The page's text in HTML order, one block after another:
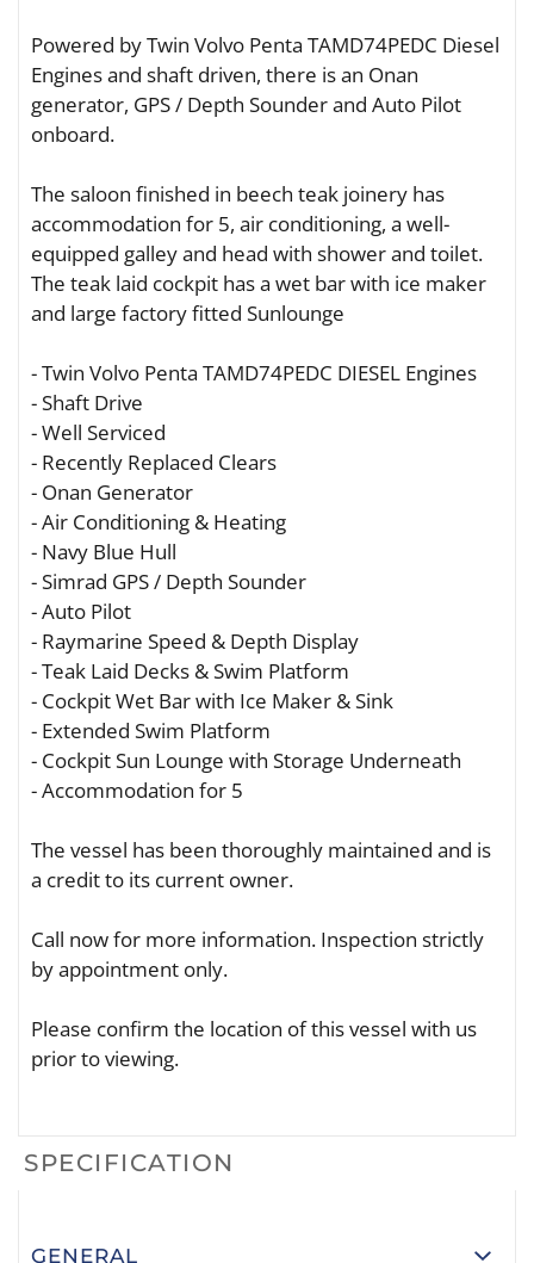
Powered by Twin Volvo Penta TAMD74PEDC Diesel
Engines and shaft driven, there is an Onan
generator, GPS / Depth Sounder and Auto Pilot
onboard.
The saloon finished in beech teak joinery has
accommodation for 5, air conditioning, a well-
equipped galley and head with shower and toilet.
The teak laid cockpit has a wet bar with ice maker
and large factory fitted Sunlounge
- Twin Volvo Penta TAMD74PEDC DIESEL Engines
- Shaft Drive
- Well Serviced
- Recently Replaced Clears
- Onan Generator
- Air Conditioning & Heating
- Navy Blue Hull
- Simrad GPS / Depth Sounder
- Auto Pilot
- Raymarine Speed & Depth Display
- Teak Laid Decks & Swim Platform
- Cockpit Wet Bar with Ice Maker & Sink
- Extended Swim Platform
- Cockpit Sun Lounge with Storage Underneath
- Accommodation for 5
The vessel has been thoroughly maintained and is
a credit to its current owner.
Call now for more information. Inspection strictly
by appointment only.
Please confirm the location of this vessel with us
prior to viewing.
SPECIFICATION
GENERAL